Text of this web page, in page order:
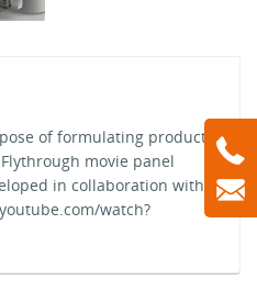
of formulating products
movie panel
in collaboration with
watch?